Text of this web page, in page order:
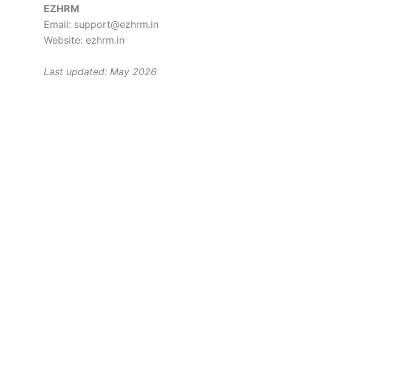
EZHRM
Email: support@ezhrm.in
Website: ezhrm.in
Last updated: May 2026